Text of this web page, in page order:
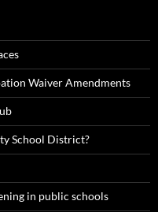
Waiver Amendments
School District?
in public schools